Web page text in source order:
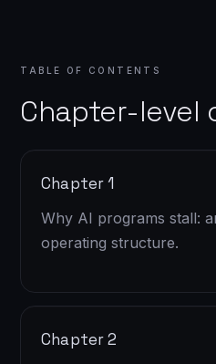
TABLE OF CONTENTS
Chapter-level
Chapter 1
Why AI programs stall:
operating structure.
Chapter 2